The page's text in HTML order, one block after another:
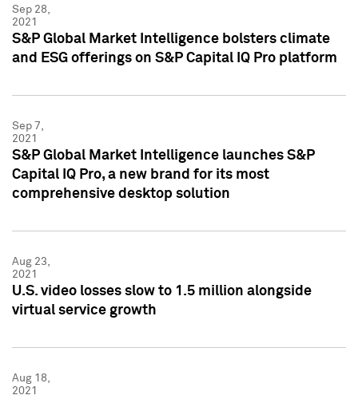
Sep 28,
2021
S&P Global Market Intelligence bolsters climate
and ESG offerings on S&P Capital IQ Pro platform
Sep 7,
2021
S&P Global Market Intelligence launches S&P
Capital IQ Pro, a new brand for its most
comprehensive desktop solution
Aug 23,
2021
U.S. video losses slow to 1.5 million alongside
virtual service growth
Aug 18,
2021